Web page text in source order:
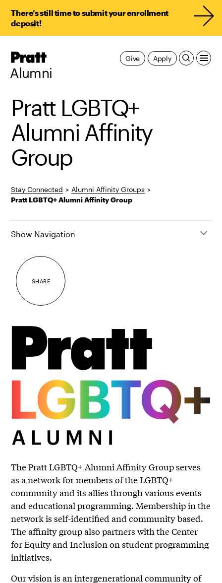
There’s still time to submit your enrollment
deposit!
Pratt,
Home
Alumni
Apply
Give
Pratt LGBTQ+
Alumni Affinity
Group
Stay Connected > Alumni Affinity Groups >
Pratt LGBTQ+ Alumni Affinity Group
Show Navigation
SHARE
The Pratt LGBTQ+ Alumni Affinity Group serves
as a network for members of the LGBTQ+
community and its allies through various events
and educational programming. Membership in the
network is self-identified and community based.
The affinity group also partners with the Center
for Equity and Inclusion on student programming
initiatives.
Our vision is an intergenerational community of